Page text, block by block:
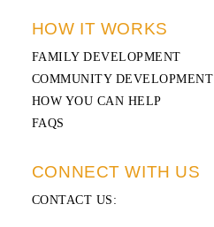
HOW IT WORKS
FAMILY DEVELOPMENT
COMMUNITY DEVELOPMENT
HOW YOU CAN HELP
FAQS
CONNECT WITH US
CONTACT US :